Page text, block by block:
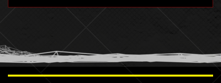
humor
information science